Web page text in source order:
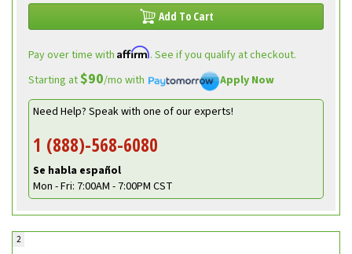
Add To Cart
Pay over time with Affirm. See if you qualify at checkout.
Starting at$90/mo with
Apply Now
Need Help? Speak with one of our experts!
1 (888)-568-6080
Se habla español
Mon - Fri: 7:00AM - 7:00PM CST
2